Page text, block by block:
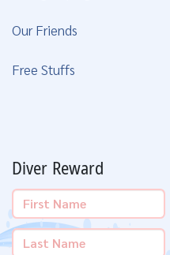
Our Friends
Free Stuffs
Diver Reward